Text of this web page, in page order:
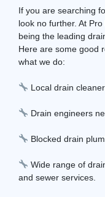
If you are searching
look no further. At
being the leading
Here are some good
what we do:
Local drain
Drain engineers
Blocked drain
Wide range of
and sewer services.